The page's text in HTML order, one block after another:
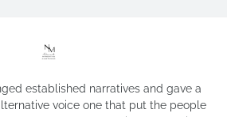
established narratives and gave a
voice one that put the people